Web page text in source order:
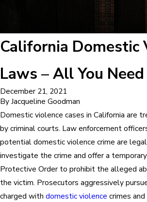
California Domestic
Laws – All You
December 21, 2021
ByJacqueline Goodman
Domestic violence cases in California are
by criminal courts. Law enforcement
potential domestic violence crime are
investigate the crime and offer a
Protective Order to prohibit the alleged
the victim. Prosecutors aggressively
charged with domestic violence crimes